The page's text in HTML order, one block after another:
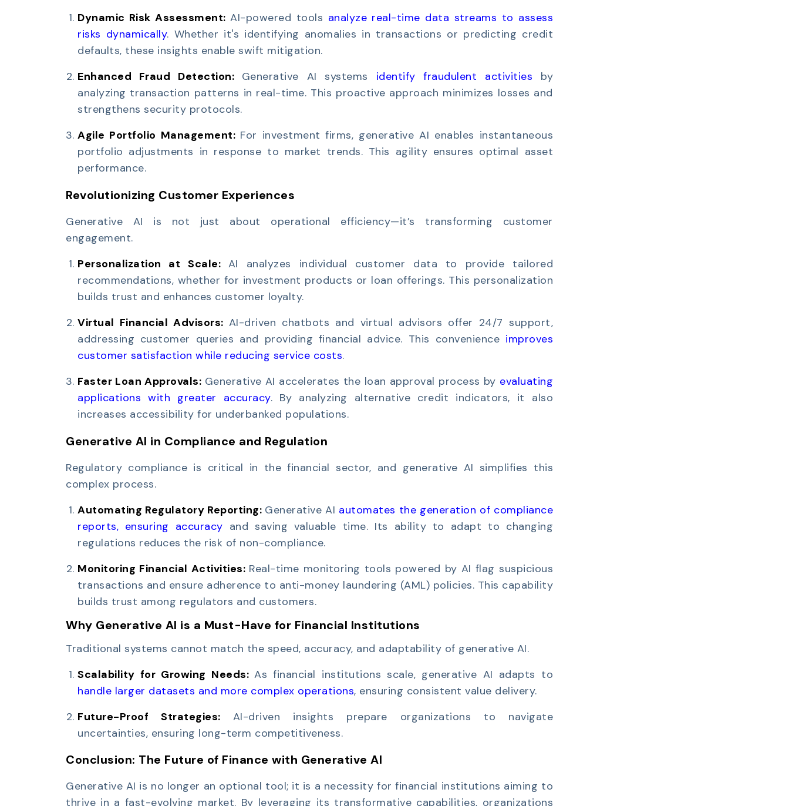
Dynamic Risk Assessment: AI-powered tools analyze real-time data streams to assess
risks dynamically. Whether it's identifying anomalies in transactions or predicting credit
defaults, these insights enable swift mitigation.
Enhanced Fraud Detection: Generative AI systems identify fraudulent activities by
analyzing transaction patterns in real-time. This proactive approach minimizes losses and
strengthens security protocols.
Agile Portfolio Management: For investment firms, generative AI enables instantaneous
portfolio adjustments in response to market trends. This agility ensures optimal asset
performance.
Revolutionizing Customer Experiences
Generative AI is not just about operational efficiency—it’s transforming customer
engagement.
Personalization at Scale: AI analyzes individual customer data to provide tailored
recommendations, whether for investment products or loan offerings. This personalization
builds trust and enhances customer loyalty.
Virtual Financial Advisors: AI-driven chatbots and virtual advisors offer 24/7 support,
addressing customer queries and providing financial advice. This convenience improves
customer satisfaction while reducing service costs.
Faster Loan Approvals: Generative AI accelerates the loan approval process by evaluating
applications with greater accuracy. By analyzing alternative credit indicators, it also
increases accessibility for underbanked populations.
Generative AI in Compliance and Regulation
Regulatory compliance is critical in the financial sector, and generative AI simplifies this
complex process.
Automating Regulatory Reporting: Generative AI automates the generation of compliance
reports, ensuring accuracy and saving valuable time. Its ability to adapt to changing
regulations reduces the risk of non-compliance.
Monitoring Financial Activities: Real-time monitoring tools powered by AI flag suspicious
transactions and ensure adherence to anti-money laundering (AML) policies. This capability
builds trust among regulators and customers.
Why Generative AI is a Must-Have for Financial Institutions
Traditional systems cannot match the speed, accuracy, and adaptability of generative AI.
Scalability for Growing Needs:As financial institutions scale, generative AI adapts to
handle larger datasets and more complex operations, ensuring consistent value delivery.
Future-Proof Strategies: AI-driven insights prepare organizations to navigate
uncertainties, ensuring long-term competitiveness.
Conclusion: The Future of Finance with Generative AI
Generative AI is no longer an optional tool; it is a necessity for financial institutions aiming to
thrive in a fast-evolving market. By leveraging its transformative capabilities, organizations